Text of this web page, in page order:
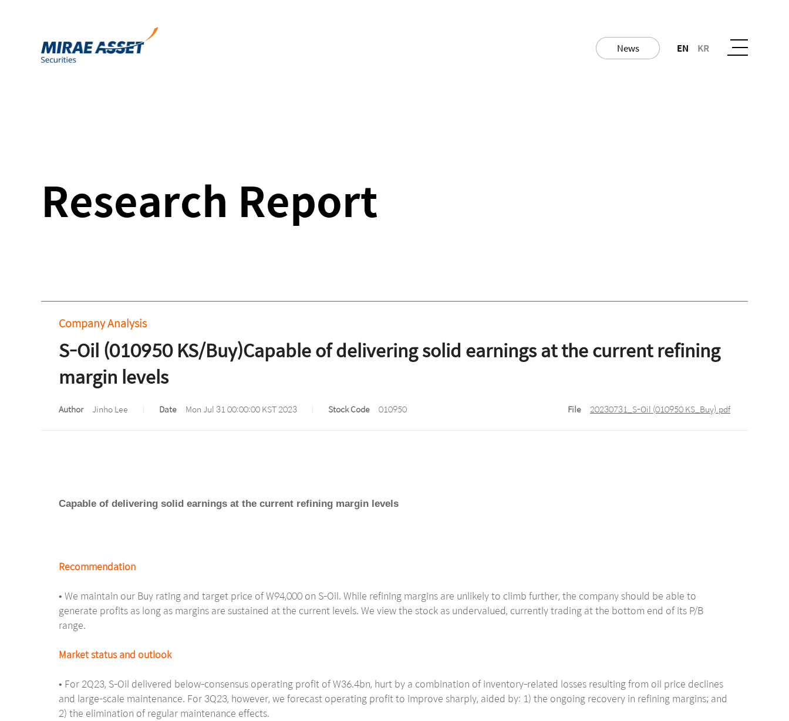
News EN KR
Research Report
Company Analysis
S-Oil (010950 KS/Buy)Capable of delivering solid earnings at the current refining
margin levels
Author Jinho Lee Date Mon Jul 31 00:00:00 KST 2023 Stock Code 010950 File 20230731_S-Oil (010950 KS_Buy).pdf
Capable of delivering solid earnings at the current refining margin levels
Recommendation
• We maintain our Buy rating and target price of W94,000 on S-Oil. While refining margins are unlikely to climb further, the company should be able to
generate profits as long as margins are sustained at the current levels. We view the stock as undervalued, currently trading at the bottom end of its P/B
range.
Market status and outlook
• For 2Q23, S-Oil delivered below-consensus operating profit of W36.4bn, hurt by a combination of inventory-related losses resulting from oil price declines
and large-scale maintenance. For 3Q23, however, we forecast operating profit to improve sharply, aided by: 1) the ongoing recovery in refining margins; and
2) the elimination of regular maintenance effects.